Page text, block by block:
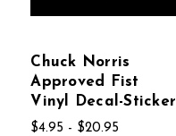
Chuck Norris
Approved Fist
Vinyl Decal-Sticker
$4.95 - $20.95